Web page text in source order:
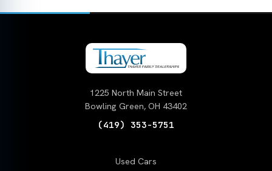
1225 North Main Street
Bowling Green, OH 43402
(419) 353-5751
Used Cars